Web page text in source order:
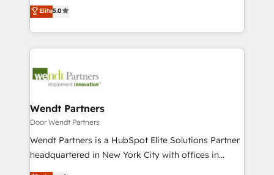
データ移行と活用設計まで。 ▸ AEO対応：ChatGPT・
か？ ✓ HubSpot Eliteパートナー認定 ✓ HubSpotアワ
ード受賞・HUGリーダー ✓ ISO27001:2022 /
ISO9001:2015 取得 ✓ 400社以上の導入実績 ✓
状整理の壁打ちなど、構想段階からお気軽にお問い合わ
せください。
constraints. By the Numbers 🏆 Top 1% of all
HubSpot partners 🔄 Top 5% globally in client
and sales ops at mid-market companies ready to
move beyond spreadsheets into unified systems
one of HubSpot's most experienced and technically
capable Agency Partners globally. We specialise in
complex CRM migrations, implementations,
integrations, custom CMS portal development,
businesses. Our teams are based in North America
Implementation Certified Partner and we contribute
to their advisory council. We strive to do 'good work
with good people' and have worked with incredible
brands. You can see some of them on our website,
Elite5.0
Wendt Partners
Door Wendt Partners
Wendt Partners is a HubSpot Elite Solutions Partner
headquartered in New York City with offices in
Toronto, London and Melbourne. As a global